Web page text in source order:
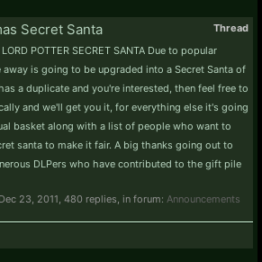
Thread
Secret Santa
LORD POTTER SECRET SANTA Due to popular
is going to be upgraded into a Secret Santa of
a duplicate and you're interested, then feel free to
and we'll get you it, for everything else it's going
basket along with a list of people who want to
santa to make it fair. A big thanks going out to
DLPers who have contributed to the gift pile
Dec 23, 2011 , 480 replies, in forum: Announcements